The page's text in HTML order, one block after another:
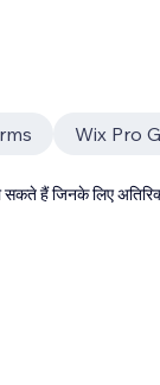
Wix Pro
सकते हैं जिनके लिए